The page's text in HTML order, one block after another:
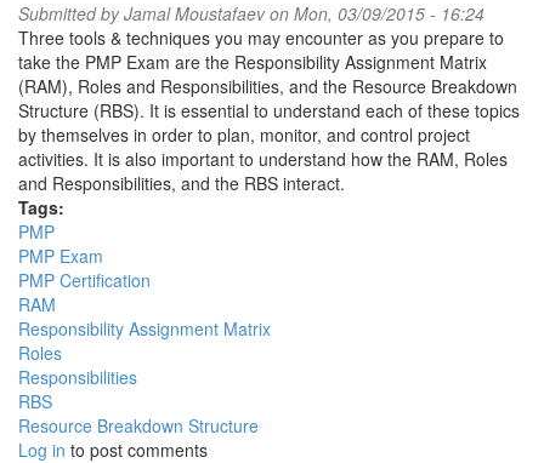
Submitted byJamal Moustafaevon Mon, 03/09/2015 - 16:24
Three tools & techniques you may encounter as you prepare to
take the PMP Exam are the Responsibility Assignment Matrix
(RAM), Roles and Responsibilities, and the Resource Breakdown
Structure (RBS). It is essential to understand each of these topics
by themselves in order to plan, monitor, and control project
activities. It is also important to understand how the RAM, Roles
and Responsibilities, and the RBS interact.
Tags:
PMP
PMP Exam
PMP Certification
RAM
Responsibility Assignment Matrix
Roles
Responsibilities
RBS
Resource Breakdown Structure
Log in to post comments